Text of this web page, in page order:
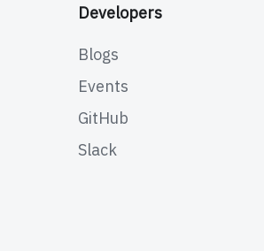
Developers
Blogs
Events
GitHub
Slack